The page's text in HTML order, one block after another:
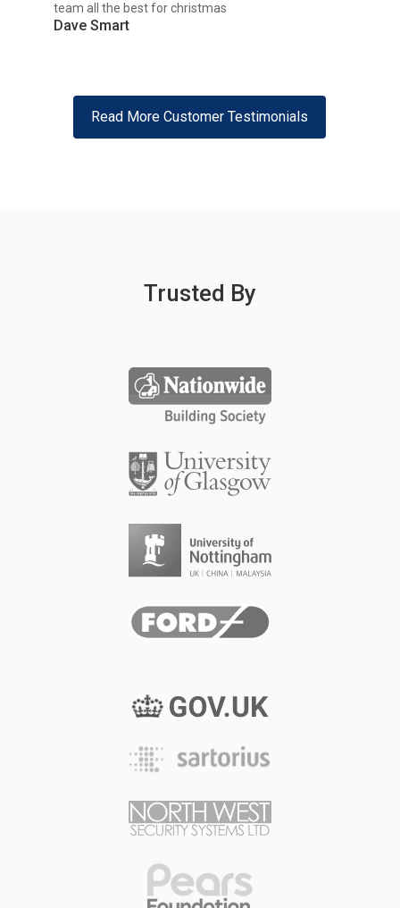
team all the best for christmas
Dave Smart
Read More Customer Testimonials
Trusted By